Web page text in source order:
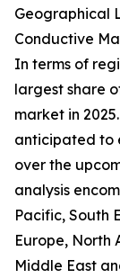
Geographical
Conductive
In terms of
largest share
market in
anticipated to
over the
analysis
Pacific, South
Europe, North
Middle East